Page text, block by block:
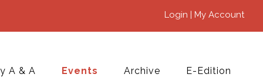
Login | My Account
E-Edition
Archive
Events
A & A